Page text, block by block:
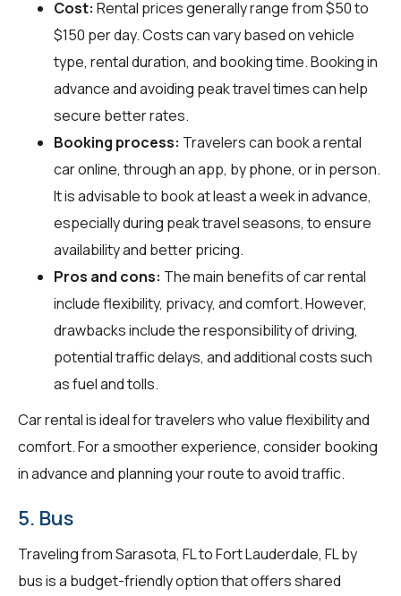
Cost: Rental prices generally range from $50 to
$150 per day. Costs can vary based on vehicle
type, rental duration, and booking time. Booking in
advance and avoiding peak travel times can help
secure better rates.
Booking process: Travelers can book a rental
car online, through an app, by phone, or in person.
It is advisable to book at least a week in advance,
especially during peak travel seasons, to ensure
availability and better pricing.
Pros and cons: The main benefits of car rental
include flexibility, privacy, and comfort. However,
drawbacks include the responsibility of driving,
potential traffic delays, and additional costs such
as fuel and tolls.
Car rental is ideal for travelers who value flexibility and
comfort. For a smoother experience, consider booking
in advance and planning your route to avoid traffic.
5. Bus
Traveling from Sarasota, FL to Fort Lauderdale, FL by
bus is a budget-friendly option that offers shared